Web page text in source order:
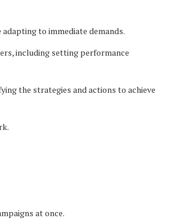
to immediate demands.
including setting performance
the strategies and actions to achieve
at once.